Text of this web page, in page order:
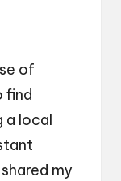
of
find
a local
my